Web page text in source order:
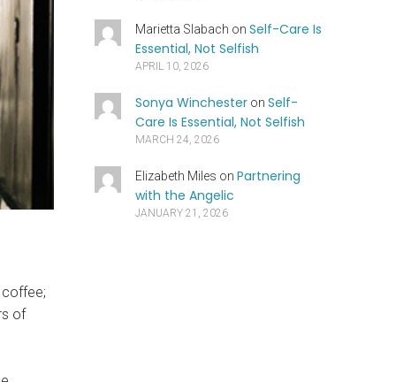
of
Marietta Slabach on Self-Care Is
Essential, Not Selfish
APRIL 10, 2026
Sonya Winchesteron Self-
Care Is Essential, Not Selfish
MARCH 24, 2026
Elizabeth Miles on Partnering
with the Angelic
JANUARY 21, 2026